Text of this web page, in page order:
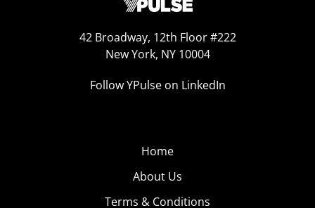
42 Broadway, 12th Floor #222
New York, NY 10004
Follow YPulse on LinkedIn
Home
About Us
Terms & Conditions